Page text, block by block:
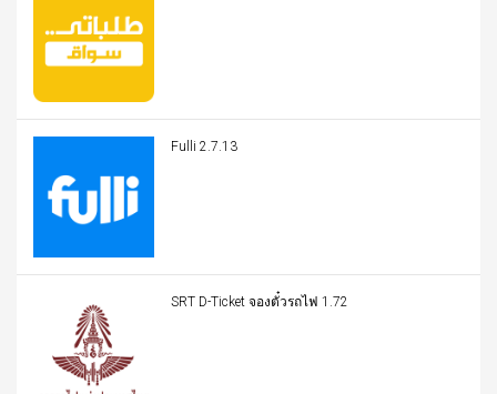
Fulli 2.7.13
SRT D-Ticket จองตั๋วรถไฟ 1.72